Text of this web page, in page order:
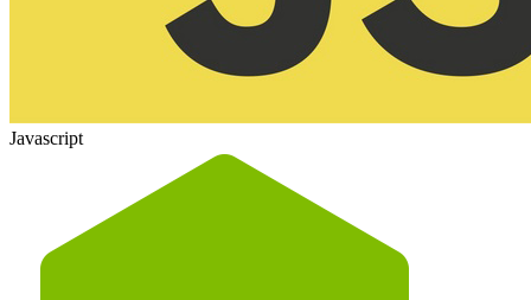
Javascript